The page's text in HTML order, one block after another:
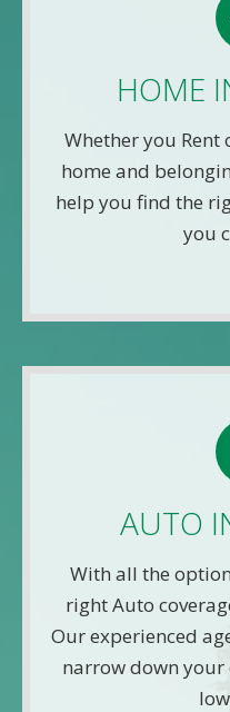
HOME
Whether you Rent
home and
help you find the
you
Use this FREE tool
you may have come
accurate
AUTO
With all the
right Auto
Our experienced
narrow down
Use this FREE tool
you may have come
accurate